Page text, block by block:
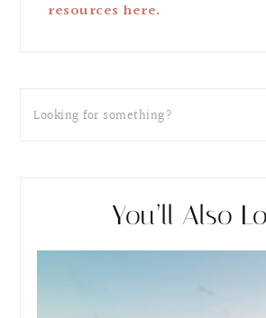
resources here.
You’ll Also